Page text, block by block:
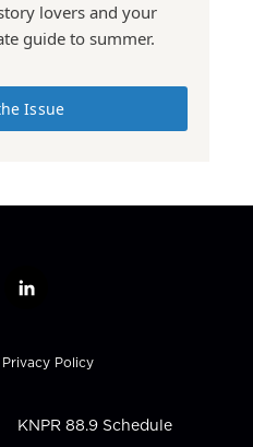
lovers and your
guide to summer.
Issue
l
k
e
i
n
Privacy Policy
KNPR 88.9 Schedule